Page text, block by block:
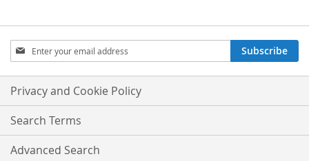
Sign
Up
for
Our
Newsletter:
Subscribe
Privacy and Cookie Policy
Search Terms
Advanced Search